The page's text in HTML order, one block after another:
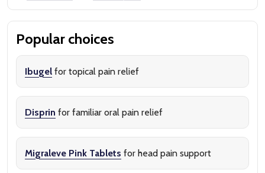
Popular choices
Ibugel for topical pain relief
Disprin for familiar oral pain relief
Migraleve Pink Tablets for head pain support